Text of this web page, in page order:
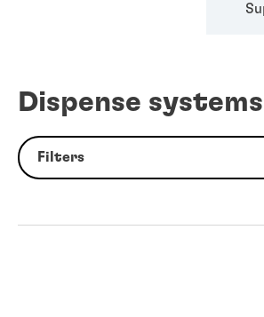
Dispense systems
Filters